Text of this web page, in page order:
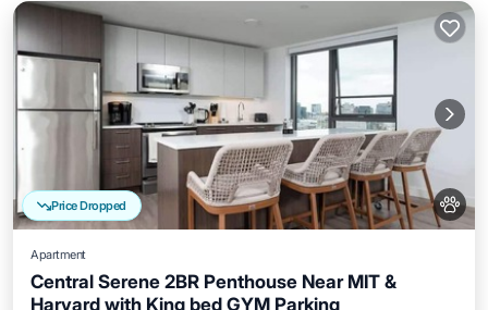
Price Dropped
Apartment
Central Serene 2BR Penthouse Near MIT &
Harvard with King bed GYM Parking